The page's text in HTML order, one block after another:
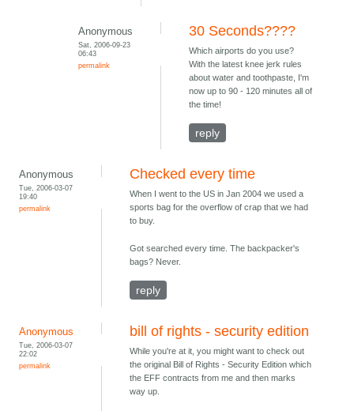
Anonymous
Sat, 2006-09-23
06:43
permalink
30 Seconds????
Which airports do you use?
With the latest knee jerk rules
about water and toothpaste, I'm
now up to 90 - 120 minutes all of
the time!
reply
Anonymous
Tue, 2006-03-07
19:40
permalink
Checked every time
When I went to the US in Jan 2004 we used a
sports bag for the overflow of crap that we had
to buy.
Got searched every time. The backpacker's
bags? Never.
reply
Anonymous
Tue, 2006-03-07
22:02
permalink
bill of rights - security edition
While you're at it, you might want to check out
the original Bill of Rights - Security Edition which
the EFF contracts from me and then marks
way up.